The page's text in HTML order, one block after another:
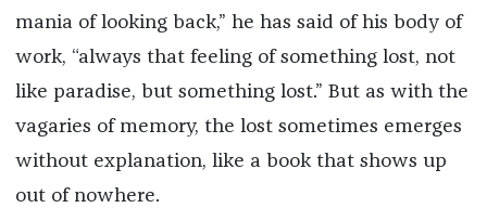
mania of looking back,” he has said of his body of
work, “always that feeling of something lost, not
like paradise, but something lost.” But as with the
vagaries of memory, the lost sometimes emerges
without explanation, like a book that shows up
out of nowhere.